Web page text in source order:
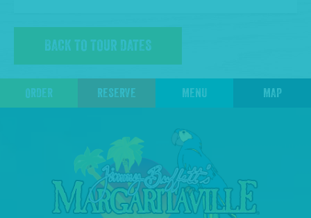
BACK TO TOUR DATES
ORDER RESERVE MENU MAP